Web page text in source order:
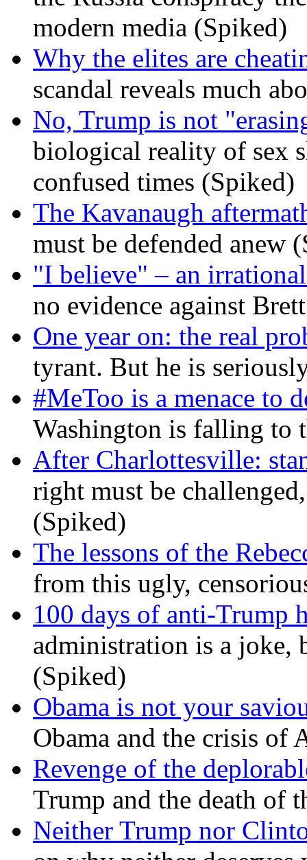
modern media (Spiked)
Why the elites are
scandal reveals much
No, Trump is not
biological reality of sex
confused times (Spiked)
The Kavanaugh
must be defended anew
"I believe" – an
no evidence against
One year on: the real
tyrant. But he is
#MeToo is a menace to
Washington is falling to
After Charlottesville:
right must be
(Spiked)
The lessons of the
from this ugly,
100 days of anti-Trump
administration is a joke,
(Spiked)
Obama is not your
Obama and the crisis of
Revenge of the
Trump and the death of
Neither Trump nor